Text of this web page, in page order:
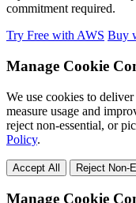
commitment required.
Try Free with AWS Buy
Manage Cookie
We use cookies to
measure usage and
reject non-essential, or
Policy.
Accept All Reject Non-
Manage Cookie